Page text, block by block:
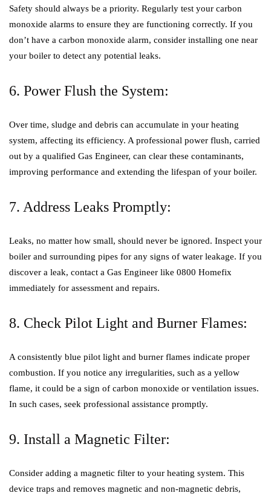
Safety should always be a priority. Regularly test your carbon
monoxide alarms to ensure they are functioning correctly. If you
don’t have a carbon monoxide alarm, consider installing one near
your boiler to detect any potential leaks.
6. Power Flush the System:
Over time, sludge and debris can accumulate in your heating
system, affecting its efficiency. A professional power flush, carried
out by a qualified Gas Engineer, can clear these contaminants,
improving performance and extending the lifespan of your boiler.
7. Address Leaks Promptly:
Leaks, no matter how small, should never be ignored. Inspect your
boiler and surrounding pipes for any signs of water leakage. If you
discover a leak, contact a Gas Engineer like 0800 Homefix
immediately for assessment and repairs.
8. Check Pilot Light and Burner Flames:
A consistently blue pilot light and burner flames indicate proper
combustion. If you notice any irregularities, such as a yellow
flame, it could be a sign of carbon monoxide or ventilation issues.
In such cases, seek professional assistance promptly.
9. Install a Magnetic Filter:
Consider adding a magnetic filter to your heating system. This
device traps and removes magnetic and non-magnetic debris,